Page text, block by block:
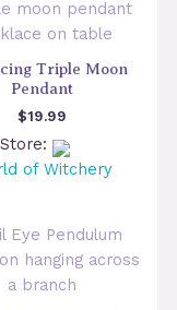
Triple Moon
Pendant
$19.99
Store:
of Witchery